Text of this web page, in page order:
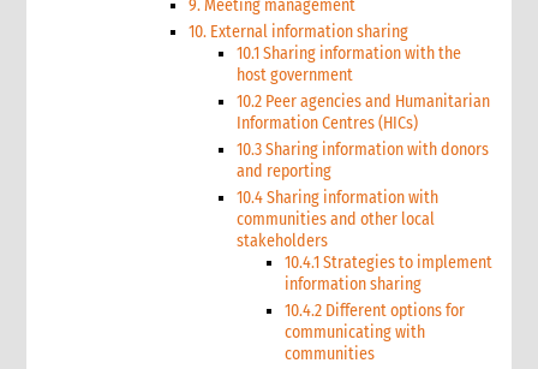
9. Meeting management
10. External information sharing
10.1 Sharing information with the
host government
10.2 Peer agencies and Humanitarian
Information Centres (HICs)
10.3 Sharing information with donors
and reporting
10.4 Sharing information with
communities and other local
stakeholders
10.4.1 Strategies to implement
information sharing
10.4.2 Different options for
communicating with
communities